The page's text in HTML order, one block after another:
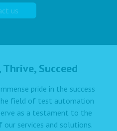
us
Succeed
pride in the success
field of test automation
as a testament to the
services and solutions.